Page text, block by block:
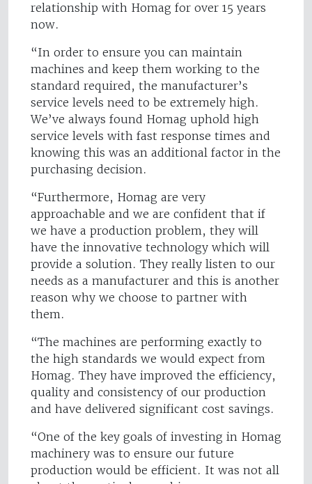
relationship with Homag for over 15 years
now.
“In order to ensure you can maintain
machines and keep them working to the
standard required, the manufacturer’s
service levels need to be extremely high.
We’ve always found Homag uphold high
service levels with fast response times and
knowing this was an additional factor in the
purchasing decision.
“Furthermore, Homag are very
approachable and we are confident that if
we have a production problem, they will
have the innovative technology which will
provide a solution. They really listen to our
needs as a manufacturer and this is another
reason why we choose to partner with
them.
“The machines are performing exactly to
the high standards we would expect from
Homag. They have improved the efficiency,
quality and consistency of our production
and have delivered significant cost savings.
“One of the key goals of investing in Homag
machinery was to ensure our future
production would be efficient. It was not all